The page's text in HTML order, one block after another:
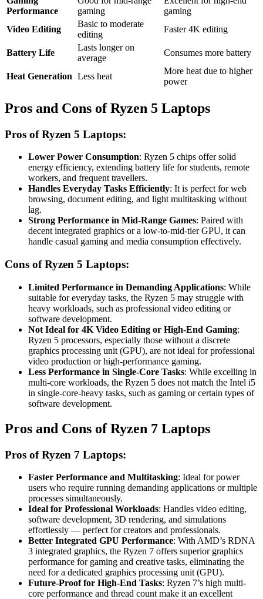
Performance
gaming
gaming
Video Editing
Basic to moderate
editing
Faster 4K editing
Battery Life
Lasts longer on
average
Consumes more battery
Heat Generation Less heat
More heat due to higher
power
Pros and Cons of Ryzen 5 Laptops
Pros of Ryzen 5 Laptops:
Lower Power Consumption: Ryzen 5 chips offer solid
energy efficiency, extending battery life for students, remote
workers, and frequent travellers.
Handles Everyday Tasks Efficiently: It is perfect for web
browsing, document editing, and light multitasking without
lag.
Strong Performance in Mid-Range Games: Paired with
decent integrated graphics or a low-to-mid-tier GPU, it can
handle casual gaming and media consumption effectively.
Cons of Ryzen 5 Laptops:
Limited Performance in Demanding Applications: While
suitable for everyday tasks, the Ryzen 5 may struggle with
heavy workloads, such as professional video editing or
software development.
Not Ideal for 4K Video Editing or High-End Gaming:
Ryzen 5 processors, especially those without a discrete
graphics processing unit (GPU), are not ideal for professional
video production or high-performance gaming.
Less Performance in Single-Core Tasks: While excelling in
multi-core workloads, the Ryzen 5 does not match the Intel i5
in single-core-heavy tasks, such as gaming or certain types of
software development.
Pros and Cons of Ryzen 7 Laptops
Pros of Ryzen 7 Laptops:
Faster Performance and Multitasking: Ideal for power
users who require running demanding applications or multiple
processes simultaneously.
Ideal for Professional Workloads: Handles video editing,
software development, 3D rendering, and simulations
effortlessly — perfect for creators and professionals.
Better Integrated GPU Performance: With AMD’s RDNA
3 integrated graphics, the Ryzen 7 offers superior graphics
performance for gaming and creative tasks, eliminating the
need for a dedicated graphics processing unit (GPU).
Future-Proof for High-End Tasks: Ryzen 7’s high multi-
core performance and thread count make it an excellent